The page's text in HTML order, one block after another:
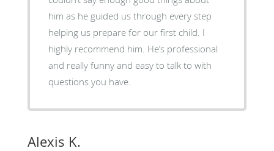
him as he guided us through every step
helping us prepare for our first child. I
highly recommend him. He’s professional
and really funny and easy to talk to with
questions you have.
Alexis K.